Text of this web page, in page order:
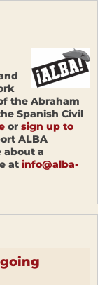
the Abraham
Spanish Civil
or sign up to
ALBA
about a
at info@alba-